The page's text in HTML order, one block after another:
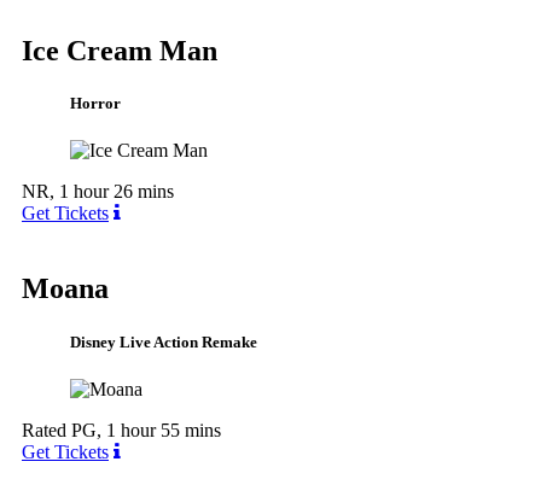
Ice Cream Man
Horror
NR, 1 hour 26 mins
Get Tickets
Moana
Disney Live Action Remake
Rated PG, 1 hour 55 mins
Get Tickets